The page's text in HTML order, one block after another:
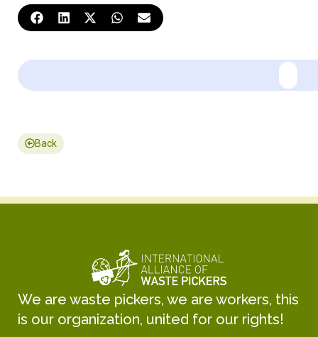
Back
We are waste pickers, we are workers, this
is our organization, united for our rights!